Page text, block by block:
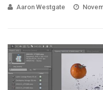
Aaron Westgate